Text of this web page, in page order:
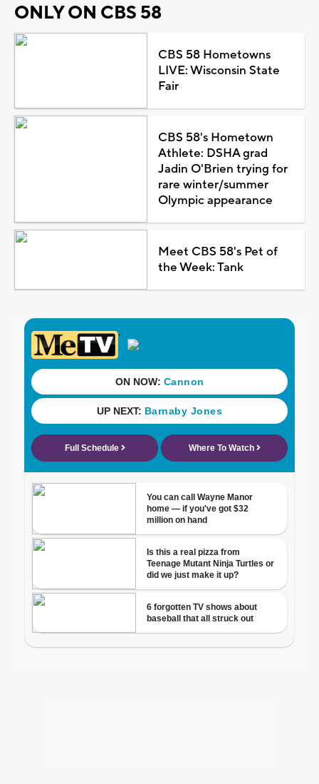
ONLY ON CBS 58
CBS 58 Hometowns
LIVE: Wisconsin State
Fair
CBS 58's Hometown
Athlete: DSHA grad
Jadin O'Brien trying for
rare winter/summer
Olympic appearance
Meet CBS 58's Pet of
the Week: Tank